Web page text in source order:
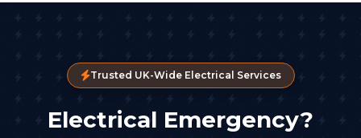
Trusted UK-Wide Electrical Services
Electrical Emergency?